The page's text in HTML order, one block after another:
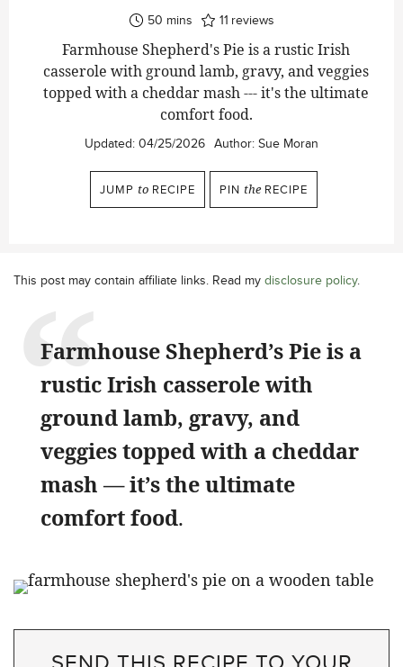
50minutes
mins 11 reviews
Farmhouse Shepherd's Pie is a rustic Irish
casserole with ground lamb, gravy, and veggies
topped with a cheddar mash --- it's the ultimate
comfort food.
Updated: 04/25/2026 Author: Sue Moran
JUMP to RECIPE PIN the RECIPE
This post may contain affiliate links. Read my disclosure policy.
Farmhouse Shepherd’s Pie is a
rustic Irish casserole with
ground lamb, gravy, and
veggies topped with a cheddar
mash — it’s the ultimate
comfort food.